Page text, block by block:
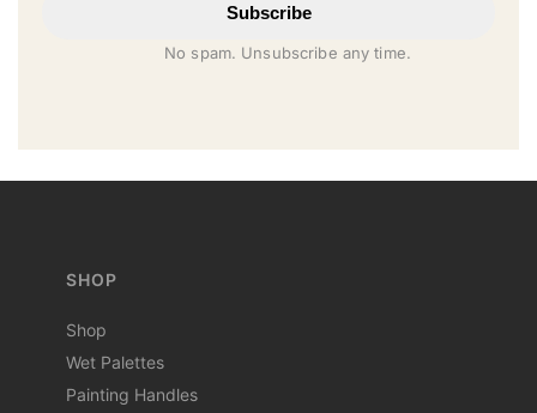
Subscribe
No spam. Unsubscribe any time.
SHOP
Shop
Wet Palettes
Painting Handles